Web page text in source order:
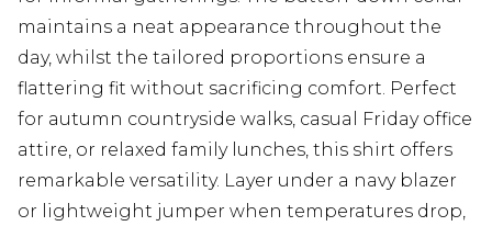
maintains a neat appearance throughout the
day, whilst the tailored proportions ensure a
flattering fit without sacrificing comfort. Perfect
for autumn countryside walks, casual Friday office
attire, or relaxed family lunches, this shirt offers
remarkable versatility. Layer under a navy blazer
or lightweight jumper when temperatures drop,